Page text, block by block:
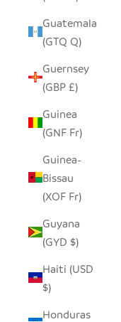
Guatemala
(GTQ Q)
Guernsey
(GBP £)
Guinea
(GNF Fr)
Guinea-
Bissau
(XOF Fr)
Guyana
(GYD $)
Haiti (USD
$)
Honduras